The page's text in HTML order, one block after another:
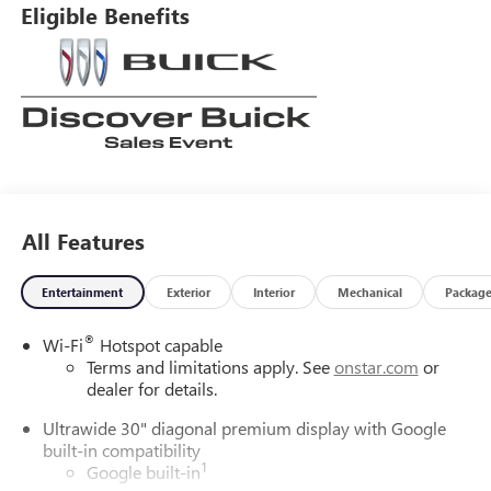
Eligible Benefits
All Features
Entertainment Exterior Interior Mechanical Package
Wi-Fi® Hotspot capable
Terms and limitations apply. Seeonstar.com or
dealer for details.
Ultrawide 30" diagonal premium display with Google
built-in compatibility
Google built-in1